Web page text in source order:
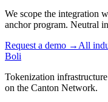
We scope the integration
anchor program. Neutral
Request a demo → All
Boli
Tokenization
on the Canton Network.